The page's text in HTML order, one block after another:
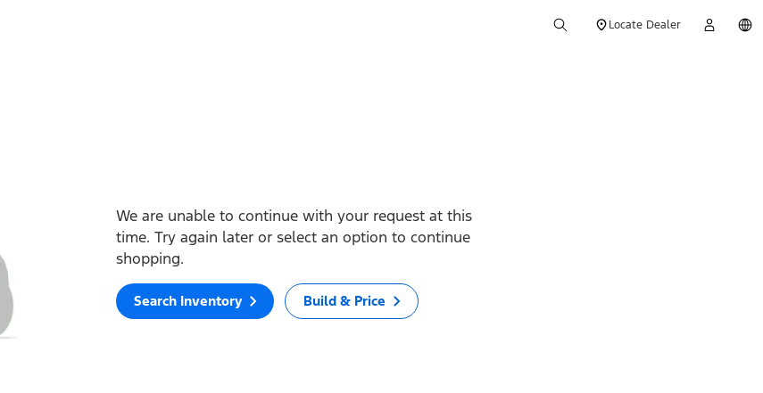
Locate Dealer
We are unable to continue with your request at this
time. Try again later or select an option to continue
shopping.
Search Inventory Build & Price